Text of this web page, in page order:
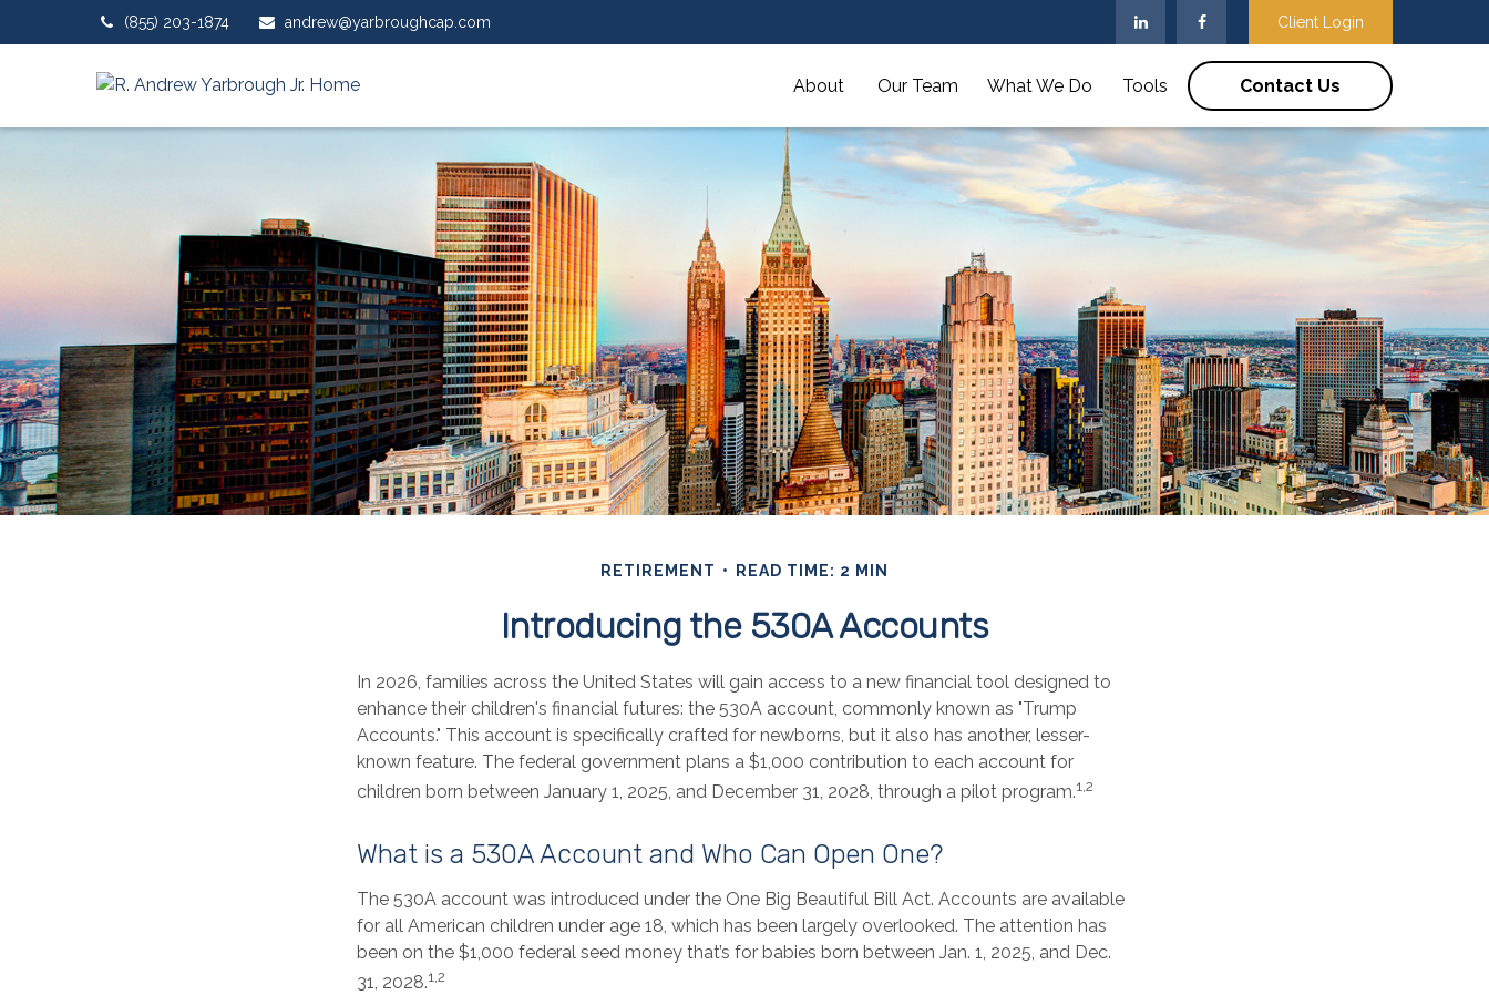
(855) 203-1874 andrew@yarbroughcap.com Client Login
About Our Team What We Do Tools Contact Us
RETIREMENT READ TIME: 2 MIN
Introducing the 530A Accounts
In 2026, families across the United States will gain access to a new financial tool designed to
enhance their children's financial futures: the 530A account, commonly known as "Trump
Accounts." This account is specifically crafted for newborns, but it also has another, lesser-
known feature. The federal government plans a $1,000 contribution to each account for
children born between January 1, 2025, and December 31, 2028, through a pilot program.1,2
What is a 530A Account and Who Can Open One?
The 530A account was introduced under the One Big Beautiful Bill Act. Accounts are available
for all American children under age 18, which has been largely overlooked. The attention has
been on the $1,000 federal seed money that’s for babies born between Jan. 1, 2025, and Dec.
31, 2028.1,2